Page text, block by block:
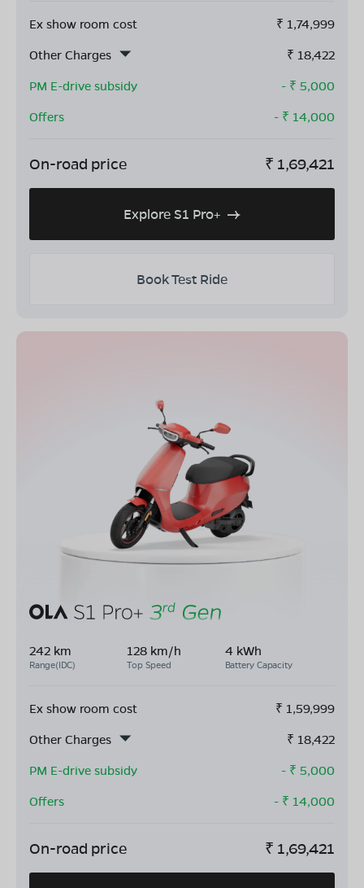
Ex show room cost ₹ 1,74,999
Other Charges
₹ 18,422
PM E-drive subsidy
- ₹ 5,000
Offers
- ₹ 14,000
On-road price ₹ 1,69,421
Explore S1 Pro+
Book Test Ride
242 km
Range(IDC)
128 km/h
Top Speed
4 kWh
Battery Capacity
Ex show room cost ₹ 1,59,999
Other Charges
₹ 18,422
PM E-drive subsidy
- ₹ 5,000
Offers
- ₹ 14,000
On-road price ₹ 1,69,421